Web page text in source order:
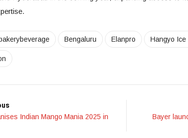
bakerybeverage Bengaluru Elanpro Hangyo Ice
Indian Mango Mania 2025 in
Bayer